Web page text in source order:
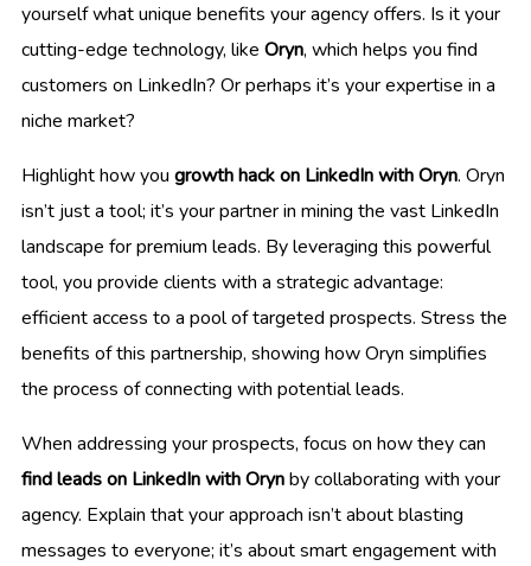
yourself what unique benefits your agency offers. Is it your
cutting-edge technology, like Oryn, which helps you find
customers on LinkedIn? Or perhaps it’s your expertise in a
niche market?
Highlight how you growth hack on LinkedIn with Oryn. Oryn
isn’t just a tool; it’s your partner in mining the vast LinkedIn
landscape for premium leads. By leveraging this powerful
tool, you provide clients with a strategic advantage:
efficient access to a pool of targeted prospects. Stress the
benefits of this partnership, showing how Oryn simplifies
the process of connecting with potential leads.
When addressing your prospects, focus on how they can
find leads on LinkedIn with Orynby collaborating with your
agency. Explain that your approach isn’t about blasting
messages to everyone; it’s about smart engagement with